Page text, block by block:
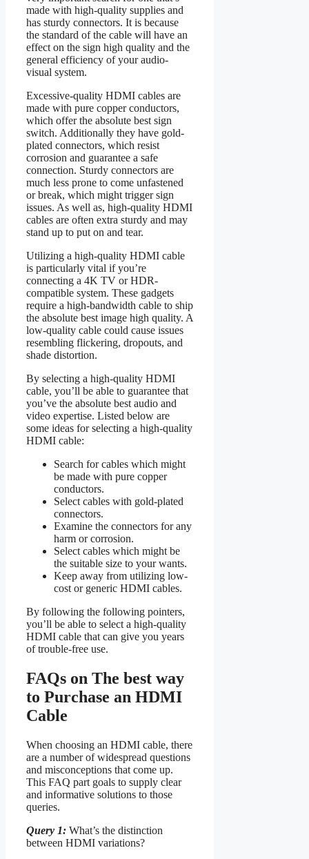
made with high-quality supplies and
has sturdy connectors. It is because
the standard of the cable will have an
effect on the sign high quality and the
general efficiency of your audio-
visual system.
Excessive-quality HDMI cables are
made with pure copper conductors,
which offer the absolute best sign
switch. Additionally they have gold-
plated connectors, which resist
corrosion and guarantee a safe
connection. Sturdy connectors are
much less prone to come unfastened
or break, which might trigger sign
issues. As well as, high-quality HDMI
cables are often extra sturdy and may
stand up to put on and tear.
Utilizing a high-quality HDMI cable
is particularly vital if you’re
connecting a 4K TV or HDR-
compatible system. These gadgets
require a high-bandwidth cable to ship
the absolute best image high quality. A
low-quality cable could cause issues
resembling flickering, dropouts, and
shade distortion.
By selecting a high-quality HDMI
cable, you’ll be able to guarantee that
you’ve the absolute best audio and
video expertise. Listed below are
some ideas for selecting a high-quality
HDMI cable:
Search for cables which might
be made with pure copper
conductors.
Select cables with gold-plated
connectors.
Examine the connectors for any
harm or corrosion.
Select cables which might be
the suitable size to your wants.
Keep away from utilizing low-
cost or generic HDMI cables.
By following the following pointers,
you’ll be able to select a high-quality
HDMI cable that can give you years
of trouble-free use.
FAQs on The best way
to Purchase an HDMI
Cable
When choosing an HDMI cable, there
are a number of widespread questions
and misconceptions that come up.
This FAQ part goals to supply clear
and informative solutions to those
queries.
Query 1: What’s the distinction
between HDMI variations?